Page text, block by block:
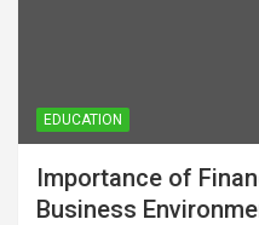
EDUCATION
Importance of
Business